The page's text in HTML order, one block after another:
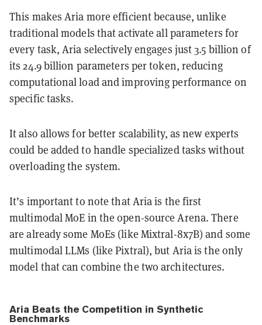
This makes Aria more efficient because, unlike
traditional models that activate all parameters for
every task, Aria selectively engages just 3.5 billion of
its 24.9 billion parameters per token, reducing
computational load and improving performance on
specific tasks.
It also allows for better scalability, as new experts
could be added to handle specialized tasks without
overloading the system.
It’s important to note that Aria is the first
multimodal MoE in the open-source Arena. There
are already some MoEs (like Mixtral-8x7B) and some
multimodal LLMs (like Pixtral), but Aria is the only
model that can combine the two architectures.
Aria Beats the Competition in Synthetic
Benchmarks